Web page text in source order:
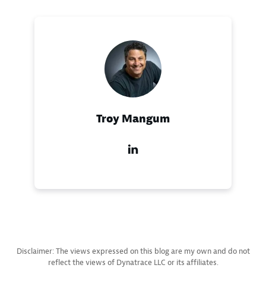
Troy Mangum
Disclaimer: The views expressed on this blog are my own and do not
reflect the views of Dynatrace LLC or its affiliates.